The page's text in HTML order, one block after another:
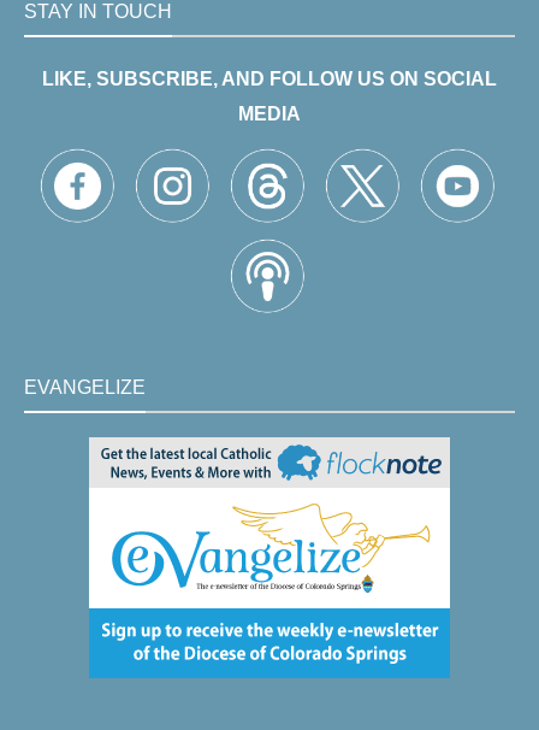
STAY IN TOUCH
LIKE, SUBSCRIBE, AND FOLLOW US ON SOCIAL
MEDIA
EVANGELIZE